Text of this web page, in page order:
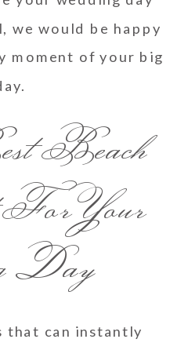
we would be happy
moment of your big
Beach
Your
that can instantly